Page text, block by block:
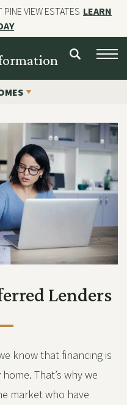
VIEW ESTATES LEARN
Lenders
know that financing is
That’s why we
market who have